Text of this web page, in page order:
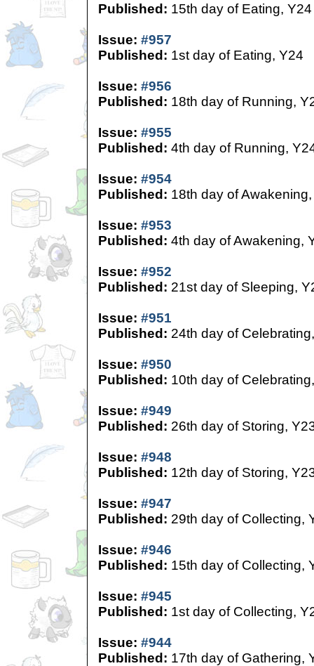
Published: 15th day of Eating, Y24
Issue: #957
Published: 1st day of Eating, Y24
Issue: #956
Published: 18th day of Running,
Issue: #955
Published: 4th day of Running,
Issue: #954
Published: 18th day of
Issue: #953
Published: 4th day of Awakening,
Issue: #952
Published: 21st day of Sleeping,
Issue: #951
Published: 24th day of
Issue: #950
Published: 10th day of
Issue: #949
Published: 26th day of Storing,
Issue: #948
Published: 12th day of Storing,
Issue: #947
Published: 29th day of Collecting,
Issue: #946
Published: 15th day of Collecting,
Issue: #945
Published: 1st day of Collecting,
Issue: #944
Published: 17th day of Gathering,